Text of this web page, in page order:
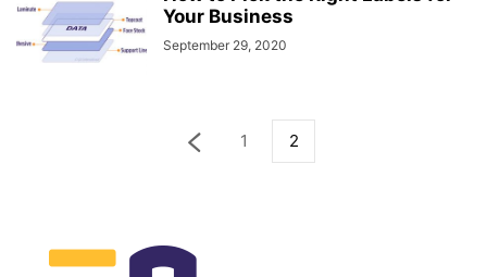
Your Business
September 29, 2020
1 2